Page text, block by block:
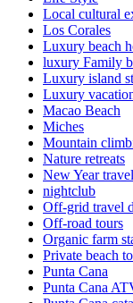
Local cultural
Los Corales
Luxury beach
luxury Family
Luxury island
Luxury
Macao Beach
Miches
Mountain
Nature retreats
New Year
nightclub
Off-grid travel
Off-road tours
Organic farm
Private beach
Punta Cana
Punta Cana